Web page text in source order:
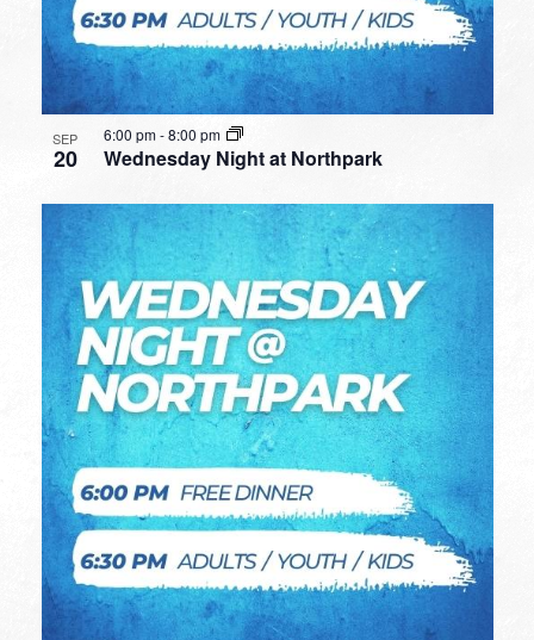
SEP
20 Wednesday Night at Northpark
6:00 pm-8:00 pm